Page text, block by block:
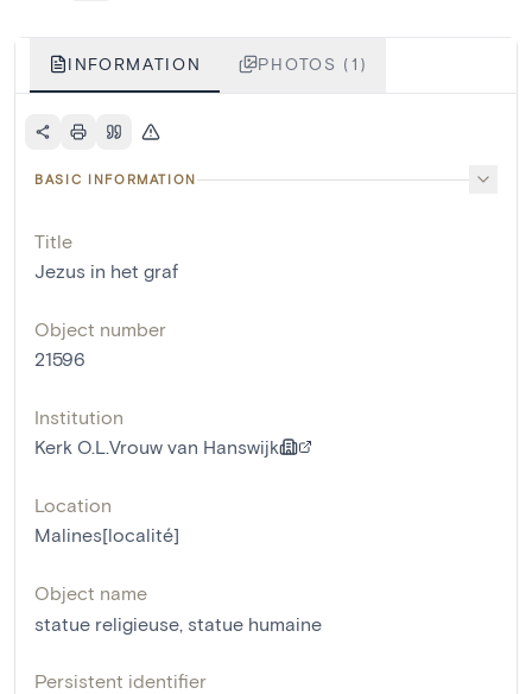
INFORMATION PHOTOS (1)
BASIC INFORMATION
Title
Jezus in het graf
Object number
21596
Institution
Kerk O.L.Vrouw van Hanswijk
Location
Malines[localité]
Object name
statue religieuse, statue humaine
Persistent identifier